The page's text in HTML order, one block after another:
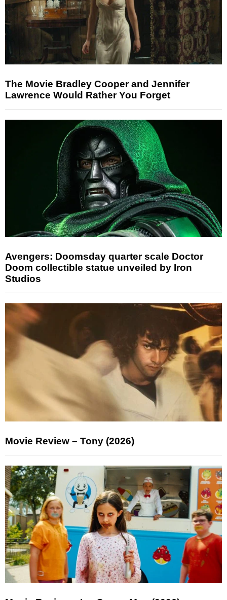
The Movie Bradley Cooper and Jennifer
Lawrence Would Rather You Forget
Avengers: Doomsday quarter scale Doctor
Doom collectible statue unveiled by Iron
Studios
Movie Review – Tony (2026)